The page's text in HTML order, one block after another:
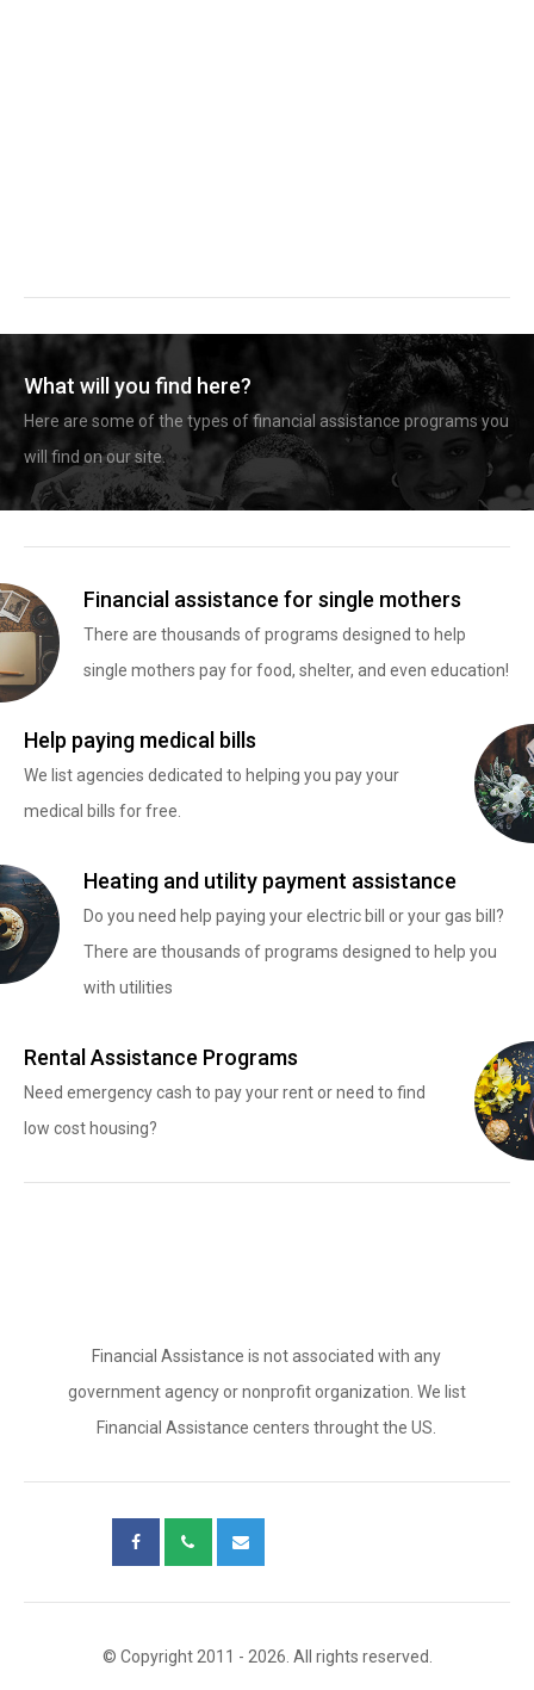
What will you find here?
Here are some of the types of financial assistance programs you
will find on our site.
Financial assistance for single mothers
There are thousands of programs designed to help
single mothers pay for food, shelter, and even education!
Help paying medical bills
We list agencies dedicated to helping you pay your
medical bills for free.
Heating and utility payment assistance
Do you need help paying your electric bill or your gas bill?
There are thousands of programs designed to help you
with utilities
Rental Assistance Programs
Need emergency cash to pay your rent or need to find
low cost housing?
Financial Assistance is not associated with any
government agency or nonprofit organization. We list
Financial Assistance centers throught the US.
© Copyright 2011 - 2026. All rights reserved.